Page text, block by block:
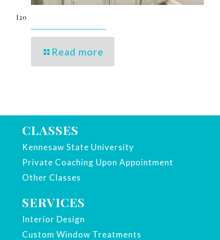
I20
Read more
CLASSES
Kennesaw State University
Private Coaching Upon Appointment
Other Classes
SERVICES
Interior Design
Custom Window Treatments